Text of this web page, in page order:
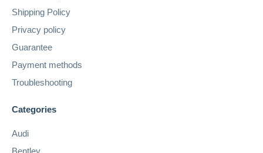
Shipping Policy
Privacy policy
Guarantee
Payment methods
Troubleshooting
Categories
Audi
Bentley